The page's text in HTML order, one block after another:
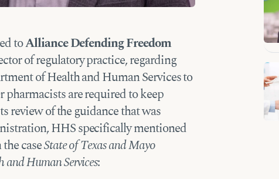
toAlliance Defending Freedom
of regulatory practice, regarding
of Health and Human Services to
are required to keep
review of the guidance that was
HHS specifically mentioned
caseState of Texas and Mayo
Human Services: